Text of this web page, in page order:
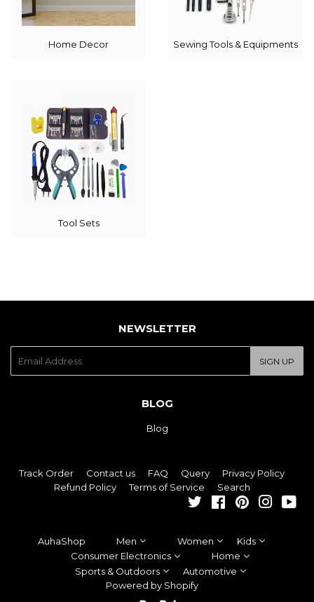
Home Decor Sewing Tools & Equipments
Tool Sets
NEWSLETTER
SIGN UP
BLOG
Blog
Track Order Contact us FAQ Query
Privacy Policy
Refund Policy
Terms of Service
Search
Twitter FacebookPinterest
AuhaShop Men Women
Kids
Consumer Electronics
Home
Sports & Outdoors
Automotive
Powered by Shopify